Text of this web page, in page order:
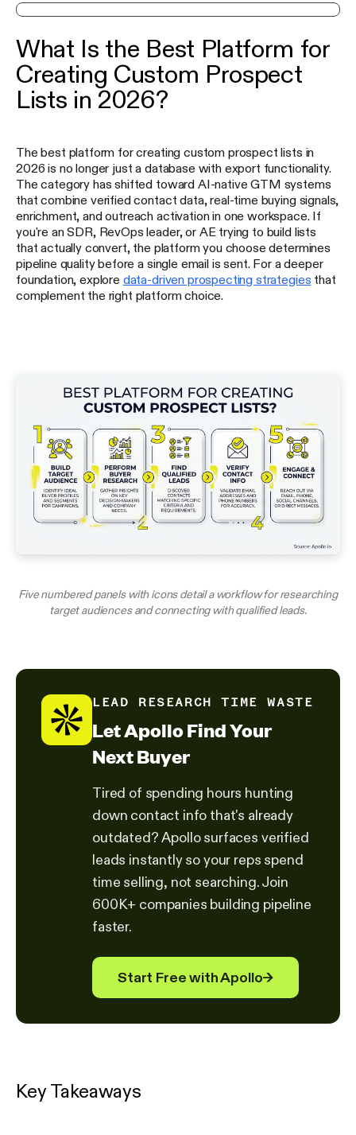
What Is the Best Platform for
Creating Custom Prospect
Lists in 2026?
The best platform for creating custom prospect lists in
2026 is no longer just a database with export functionality.
The category has shifted toward AI-native GTM systems
that combine verified contact data, real-time buying signals,
enrichment, and outreach activation in one workspace. If
you're an SDR, RevOps leader, or AE trying to build lists
that actually convert, the platform you choose determines
pipeline quality before a single email is sent. For a deeper
foundation, explore data-driven prospecting strategies that
complement the right platform choice.
Five numbered panels with icons detail a workflow for researching
target audiences and connecting with qualified leads.
LEAD RESEARCH TIME WASTE
Let Apollo Find Your
Next Buyer
Tired of spending hours hunting
down contact info that's already
outdated? Apollo surfaces verified
leads instantly so your reps spend
time selling, not searching. Join
600K+ companies building pipeline
faster.
Start Free with Apollo→
Key Takeaways